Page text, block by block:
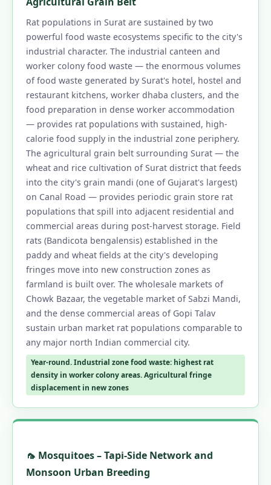
Rat populations in Surat are sustained by two
powerful food waste ecosystems specific to the city's
industrial character. The industrial canteen and
worker colony food waste — the enormous volumes
of food waste generated by Surat's hotel, hostel and
restaurant kitchens, worker dhaba clusters, and the
food preparation in dense worker accommodation
— provides rat populations with sustained, high-
calorie food supply in the industrial zone periphery.
The agricultural grain belt surrounding Surat — the
wheat and rice cultivation of Surat district that feeds
into the city's grain mandi (one of Gujarat's largest)
on Canal Road — provides periodic grain store rat
populations that spill into adjacent residential and
commercial areas during post-harvest storage. Field
rats (Bandicota bengalensis) established in the
paddy and wheat fields at the city's developing
fringes move into new construction zones as
farmland is built over. The wholesale markets of
Chowk Bazaar, the vegetable market of Sabzi Mandi,
and the dense commercial areas of Gopi Talav
sustain urban market rat populations comparable to
any major north Indian commercial city.
Year-round. Industrial zone food waste: highest rat
density in worker colony areas. Agricultural fringe
displacement in new zones
🦟 Mosquitoes – Tapi-Side Network and
Monsoon Urban Breeding